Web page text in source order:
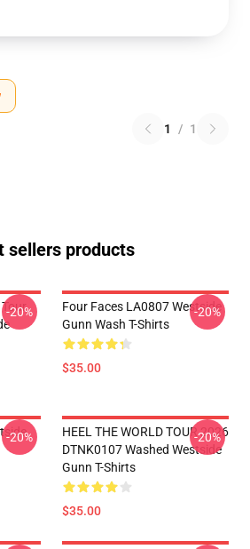
1 / 1
sellers products
-20%
Four Faces LA0807 Westside
Gunn Wash T-Shirts
$35.00
-20%
-20%
HEEL THE WORLD TOUR 2026
DTNK0107 Washed Westside
Gunn T-Shirts
$35.00
-20%